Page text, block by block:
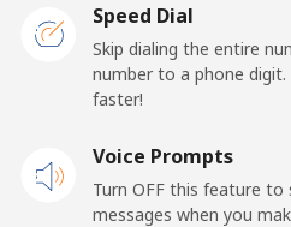
Premium ⁦32.9p⁩
United States
All country ⁦1.5p⁩
Speed Dial
Skip dialing the entire
number to a phone
faster!
Voice Prompts
Turn OFF this feature to
messages when you